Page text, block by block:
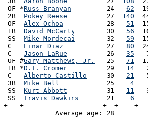
OF *Russ Branyan
         24
62
2B Pokey Reese
          27
140
OF Alex Ochoa
           28
51
1B David McCarty
        30
56
SS Mike Mordecai
        32
59
C Einar Diaz
           27
80
C Jason LaRue
          26
35
OF #Gary Matthews, Jr.
   25
71
1B *D.T. Cromer
          29
14
C Alberto Castillo
     30
21
3B Mike Bell
            25
4
SS Kurt Abbott
          31
11
SS Travis Dawkins
       21
6
+---+--------------------+--+----
Average age: 28